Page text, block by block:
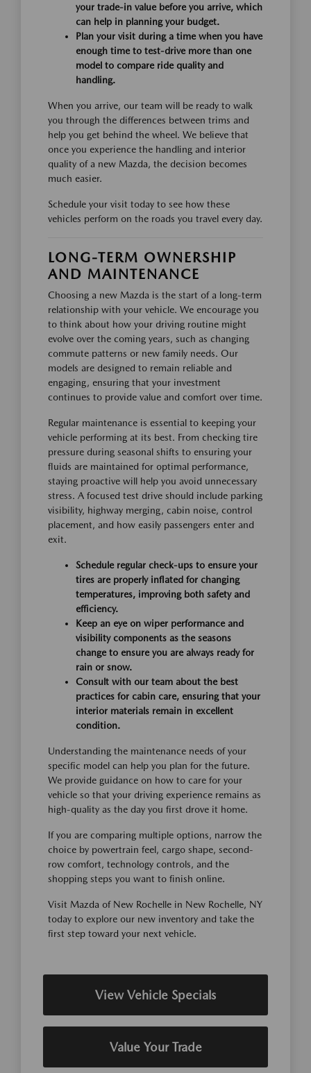
your trade-in value before you arrive, which
can help in planning your budget.
Plan your visit during a time when you have
enough time to test-drive more than one
model to compare ride quality and
handling.
When you arrive, our team will be ready to walk
you through the differences between trims and
help you get behind the wheel. We believe that
once you experience the handling and interior
quality of a new Mazda, the decision becomes
much easier.
Schedule your visit today to see how these
vehicles perform on the roads you travel every day.
LONG-TERM OWNERSHIP
AND MAINTENANCE
Choosing a new Mazda is the start of a long-term
relationship with your vehicle. We encourage you
to think about how your driving routine might
evolve over the coming years, such as changing
commute patterns or new family needs. Our
models are designed to remain reliable and
engaging, ensuring that your investment
continues to provide value and comfort over time.
Regular maintenance is essential to keeping your
vehicle performing at its best. From checking tire
pressure during seasonal shifts to ensuring your
fluids are maintained for optimal performance,
staying proactive will help you avoid unnecessary
stress. A focused test drive should include parking
visibility, highway merging, cabin noise, control
placement, and how easily passengers enter and
exit.
Schedule regular check-ups to ensure your
tires are properly inflated for changing
temperatures, improving both safety and
efficiency.
Keep an eye on wiper performance and
visibility components as the seasons
change to ensure you are always ready for
rain or snow.
Consult with our team about the best
practices for cabin care, ensuring that your
interior materials remain in excellent
condition.
Understanding the maintenance needs of your
specific model can help you plan for the future.
We provide guidance on how to care for your
vehicle so that your driving experience remains as
high-quality as the day you first drove it home.
If you are comparing multiple options, narrow the
choice by powertrain feel, cargo shape, second-
row comfort, technology controls, and the
shopping steps you want to finish online.
Visit Mazda of New Rochelle in New Rochelle, NY
today to explore our new inventory and take the
first step toward your next vehicle.
View Vehicle Specials
Value Your Trade